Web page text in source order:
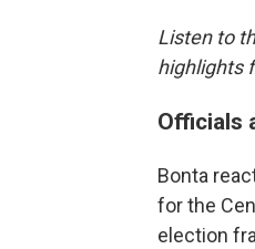
Listen to
highlights
Officials
Bonta
for the
election